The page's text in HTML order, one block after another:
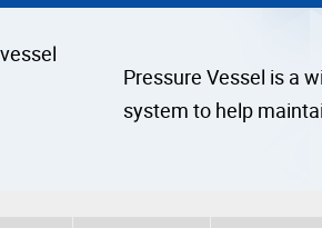
Pressure Vessel is a
system to help